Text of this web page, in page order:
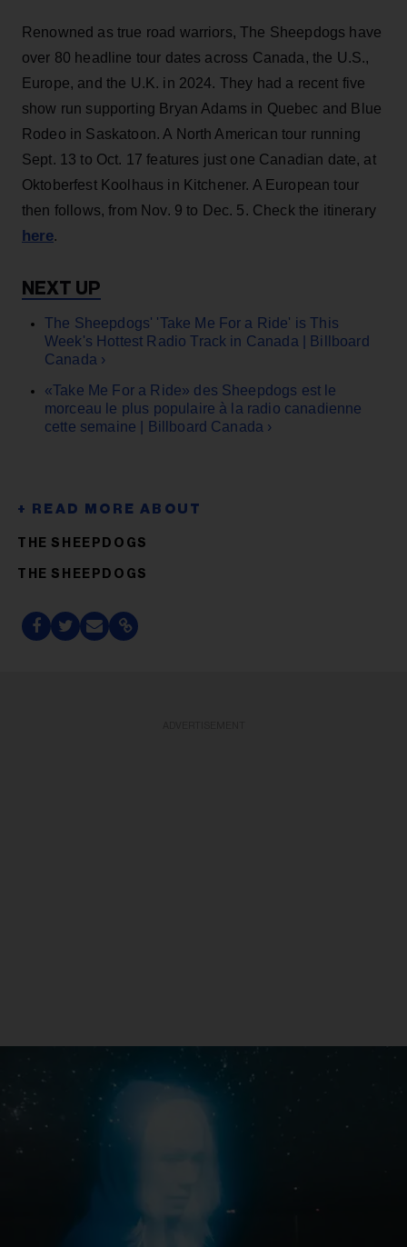
Renowned as true road warriors, The Sheepdogs have
over 80 headline tour dates across Canada, the U.S.,
Europe, and the U.K. in 2024. They had a recent five
show run supporting Bryan Adams in Quebec and Blue
Rodeo in Saskatoon. A North American tour running
Sept. 13 to Oct. 17 features just one Canadian date, at
Oktoberfest Koolhaus in Kitchener. A European tour
then follows, from Nov. 9 to Dec. 5. Check the itinerary
here.
The Sheepdogs' 'Take Me For a Ride' is This
Week's Hottest Radio Track in Canada | Billboard
Canada ›
«Take Me For a Ride» des Sheepdogs est le
morceau le plus populaire à la radio canadienne
cette semaine | Billboard Canada ›
THE SHEEPDOGS
THE SHEEPDOGS